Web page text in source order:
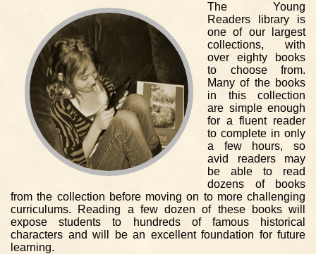
The Young
Readers library is
one of our largest
collections, with
over eighty books
to choose from.
Many of the books
in this collection
are simple enough
for a fluent reader
to complete in only
a few hours, so
avid readers may
be able to read
dozens of books
from the collection before moving on to more challenging
curriculums. Reading a few dozen of these books will
expose students to hundreds of famous historical
characters and will be an excellent foundation for future
learning.